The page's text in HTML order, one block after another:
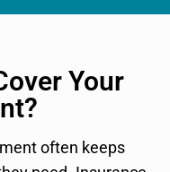
Your
often keeps